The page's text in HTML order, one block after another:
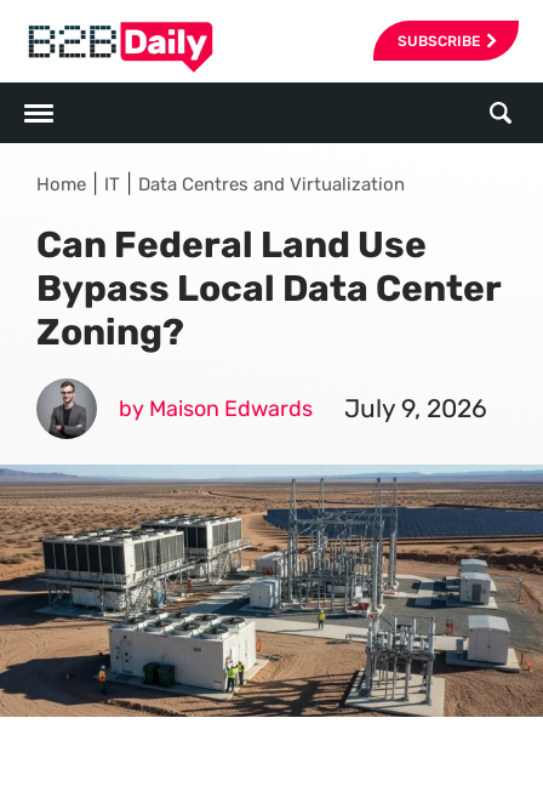
SUBSCRIBE
Home IT Data Centres and Virtualization
Can Federal Land Use
Bypass Local Data Center
Zoning?
by Maison Edwards July 9, 2026